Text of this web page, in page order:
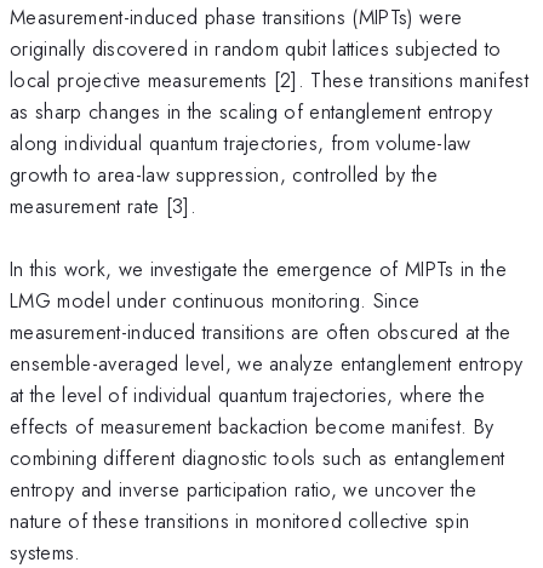
Measurement-induced phase transitions (MIPTs) were
originally discovered in random qubit lattices subjected to
local projective measurements [2]. These transitions manifest
as sharp changes in the scaling of entanglement entropy
along individual quantum trajectories, from volume-law
growth to area-law suppression, controlled by the
measurement rate [3].
In this work, we investigate the emergence of MIPTs in the
LMG model under continuous monitoring. Since
measurement-induced transitions are often obscured at the
ensemble-averaged level, we analyze entanglement entropy
at the level of individual quantum trajectories, where the
effects of measurement backaction become manifest. By
combining different diagnostic tools such as entanglement
entropy and inverse participation ratio, we uncover the
nature of these transitions in monitored collective spin
systems.